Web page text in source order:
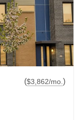
($3,862/mo. )